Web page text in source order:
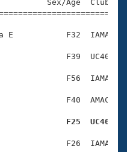
Sex/Age
E           F32  IAMA
F39  UC40
F56  IAMA
F40  AMAC
F25  UC40
F26  IAMA